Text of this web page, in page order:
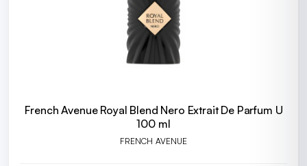
French Avenue Royal Blend Nero Extrait De Parfum U
100 ml
FRENCH AVENUE